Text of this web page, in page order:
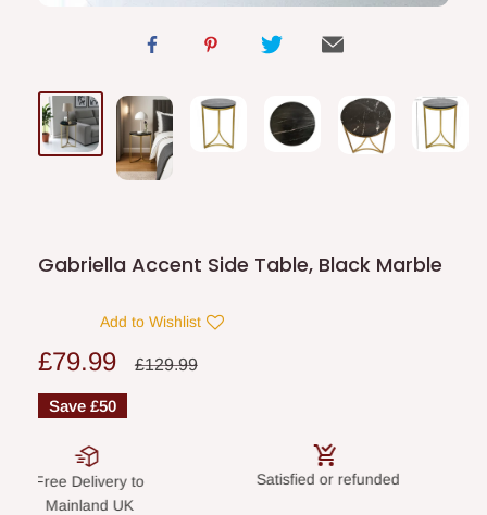
Gabriella Accent Side Table, Black Marble
Add to Wishlist
Sale
price
£79.99
Regular
£129.99
Save £50
to
UK
Satisfied or refunded Secure